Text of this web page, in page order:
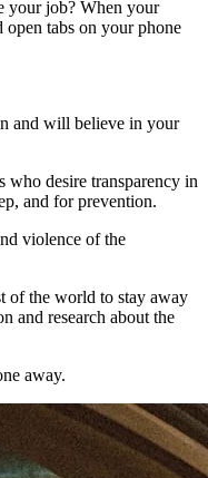
your job? When your
tabs on your phone
and will believe in your
who desire transparency in
and for prevention.
violence of the
of the world to stay away
and research about the
away.